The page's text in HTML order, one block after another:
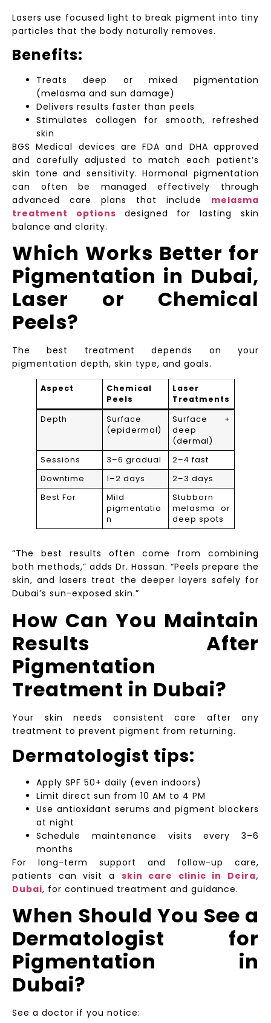
Lasers use focused light to break pigment into tiny
particles that the body naturally removes.
Benefits:
Treats deep or mixed pigmentation
(melasma and sun damage)
Delivers results faster than peels
Stimulates collagen for smooth, refreshed
skin
BGS Medical devices are FDA and DHA approved
and carefully adjusted to match each patient’s
skin tone and sensitivity. Hormonal pigmentation
can often be managed effectively through
advanced care plans that include melasma
treatment options
designed for lasting skin
balance and clarity.
Which Works Better for
Pigmentation in Dubai,
Laser or Chemical
Peels?
The best treatment depends on your
pigmentation depth, skin type, and goals.
Aspect
Chemical
Peels
Laser
Treatments
Depth
Surface
(epidermal)
Surface +
deep
(dermal)
Sessions
3–6 gradual
2–4 fast
Downtime
1–2 days
2–3 days
Best For
Mild
pigmentatio
n
Stubborn
melasma or
deep spots
“The best results often come from combining
both methods,” adds Dr. Hassan. “Peels prepare the
skin, and lasers treat the deeper layers safely for
Dubai’s sun-exposed skin.”
How Can You Maintain
Results After
Pigmentation
Treatment in Dubai?
Your skin needs consistent care after any
treatment to prevent pigment from returning.
Dermatologist tips:
Apply SPF 50+ daily (even indoors)
Limit direct sun from 10 AM to 4 PM
Use antioxidant serums and pigment blockers
at night
Schedule maintenance visits every 3–6
months
For long-term support and follow-up care,
patients can visit a skin care clinic in Deira,
Dubai, for continued treatment and guidance.
When Should You See a
Dermatologist for
Pigmentation in
Dubai?
See a doctor if you notice: